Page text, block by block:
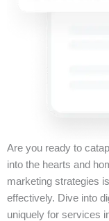
Are you ready to
into the hearts and
marketing strategies
effectively. Dive into
uniquely for services